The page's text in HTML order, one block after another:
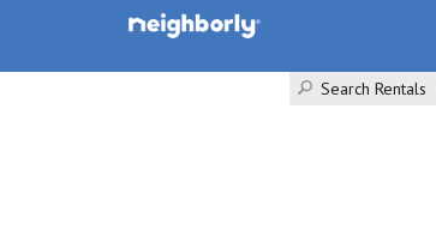
Search Rentals